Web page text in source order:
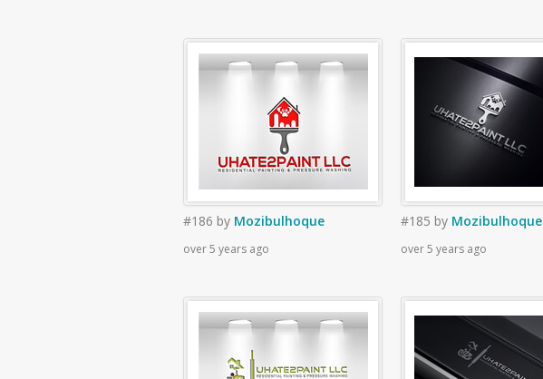
#186 by Mozibulhoque
over 5 years ago
#185 by Mozibulhoque
over 5 years ago